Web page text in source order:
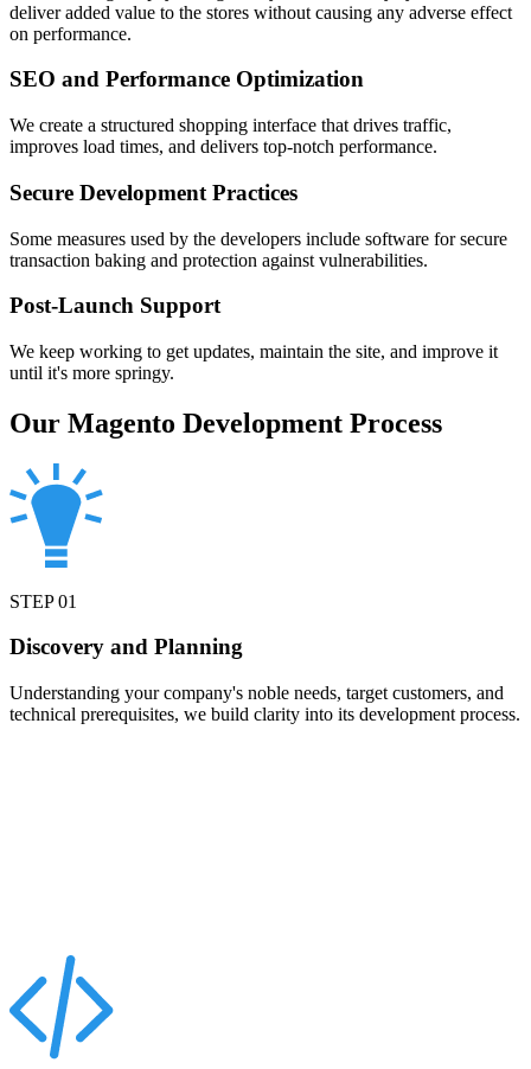
deliver added value to the stores without causing any adverse effect
on performance.
SEO and Performance Optimization
We create a structured shopping interface that drives traffic,
improves load times, and delivers top-notch performance.
Secure Development Practices
Some measures used by the developers include software for secure
transaction baking and protection against vulnerabilities.
Post-Launch Support
We keep working to get updates, maintain the site, and improve it
until it's more springy.
Our Magento Development Process
STEP01
Discovery and Planning
Understanding your company's noble needs, target customers, and
technical prerequisites, we build clarity into its development process.